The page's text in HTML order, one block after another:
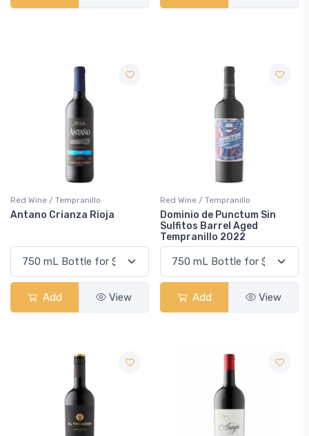
Red Wine / Tempranillo
Antano Crianza Rioja
Add View
Red Wine / Tempranillo
Dominio de Punctum Sin
Sulfitos Barrel Aged
Tempranillo 2022
Add View